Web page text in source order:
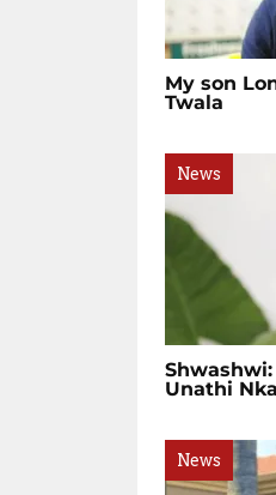
My son
Twala
News
Unathi
News